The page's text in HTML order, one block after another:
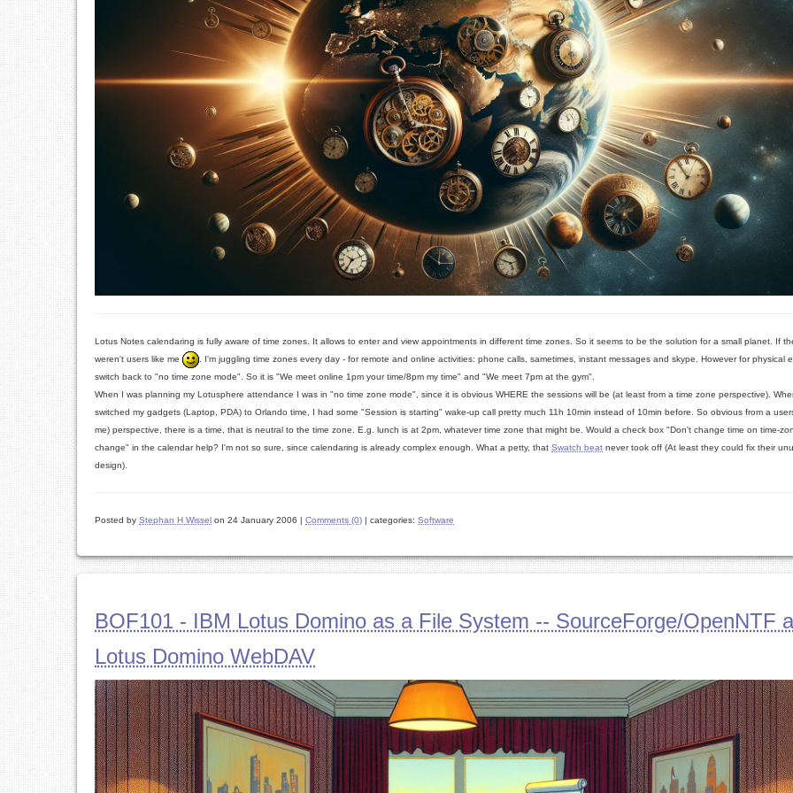
Lotus Notes calendaring is fully aware of time zones. It allows to enter and view appointments in different time zones. So it seems to be the solution for a small planet. If
weren't users like me
. I'm juggling time zones every day - for remote and online activities: phone calls, sametimes, instant messages and skype. However for physical
switch back to "no time zone mode". So it is "We meet online 1pm your time/8pm my time" and "We meet 7pm at the gym".
When I was planning my Lotusphere attendance I was in "no time zone mode", since it is obvious WHERE the sessions will be (at least from a time zone perspective).
switched my gadgets (Laptop, PDA) to Orlando time, I had some "Session is starting" wake-up call pretty much 11h 10min instead of 10min before. So obvious from a
me) perspective, there is a time, that is neutral to the time zone. E.g. lunch is at 2pm, whatever time zone that might be. Would a check box "Don't change time on time-
change" in the calendar help? I'm not so sure, since calendaring is already complex enough. What a petty, that Swatch beat never took off (At least they could fix their
design).
Posted by Stephan H Wissel on 24 January 2006 | Comments (0) | categories: Software
BOF101 - IBM Lotus Domino as a File System -- SourceForge/OpenNTF
Lotus Domino WebDAV